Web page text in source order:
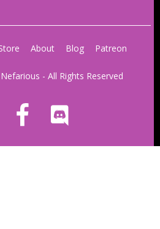
About Blog Patreon
- All Rights Reserved